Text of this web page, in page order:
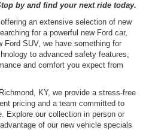
by and find your next ride today.
an extensive selection of new
for a powerful new Ford car,
Ford SUV, we have something for
to advanced safety features,
and comfort you expect from
KY, we provide a stress-free
pricing and a team committed to
Explore our collection in person or
of our new vehicle specials